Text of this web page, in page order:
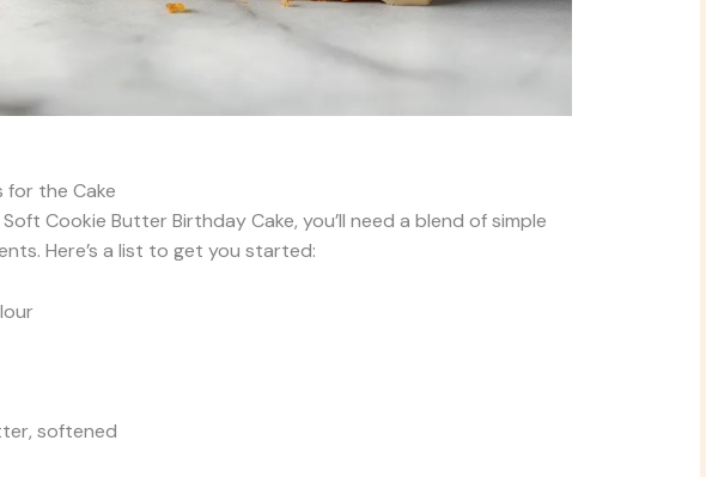
for the Cake
Cookie Butter Birthday Cake, you’ll need a blend of simple
Here’s a list to get you started:
softened